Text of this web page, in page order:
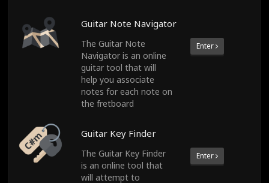
Guitar Note Navigator
The Guitar Note
Navigator is an online
guitar tool that will
help you associate
notes for each note on
the fretboard
Enter
Guitar Key Finder
The Guitar Key Finder
is an online tool that
will attempt to
Enter